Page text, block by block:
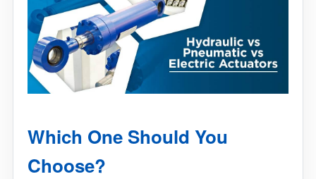
Which One Should You
Choose?